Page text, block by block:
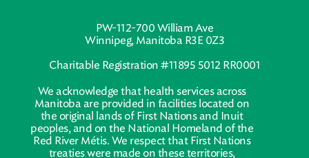
PW-112-700 William Ave
Winnipeg, Manitoba R3E 0Z3
Charitable Registration #11895 5012 RR0001
We acknowledge that health services across
Manitoba are provided in facilities located on
the original lands of First Nations and Inuit
peoples, and on the National Homeland of the
Red River Métis. We respect that First Nations
treaties were made on these territories,